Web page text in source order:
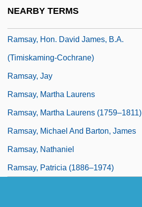
NEARBY TERMS
Ramsay, Hon. David James, B.A.
(Timiskaming-Cochrane)
Ramsay, Jay
Ramsay, Martha Laurens
Ramsay, Martha Laurens (1759–1811)
Ramsay, Michael And Barton, James
Ramsay, Nathaniel
Ramsay, Patricia (1886–1974)